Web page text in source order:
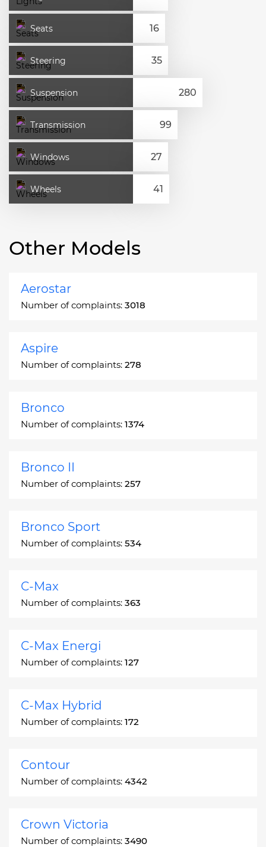
Seats
Steering
Suspension
Transmission
Windows
Wheels
Other Models
Aerostar
Number of complaints: 3018
Aspire
Number of complaints: 278
Bronco
Number of complaints: 1374
Bronco II
Number of complaints: 257
Bronco Sport
Number of complaints: 534
C-Max
Number of complaints: 363
C-Max Energi
Number of complaints: 127
C-Max Hybrid
Number of complaints: 172
Contour
Number of complaints: 4342
Crown Victoria
Number of complaints: 3490